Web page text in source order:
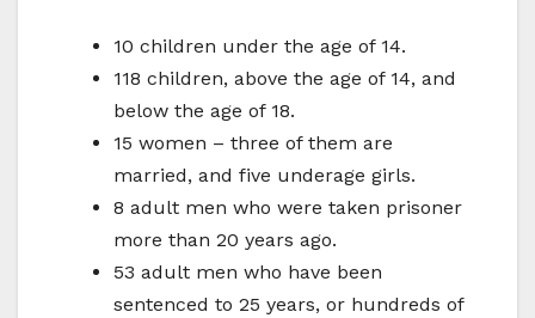
10 children under the age of 14.
118 children, above the age of 14, and
below the age of 18.
15 women – three of them are
married, and five underage girls.
8 adult men who were taken prisoner
more than 20 years ago.
53 adult men who have been
sentenced to 25 years, or hundreds of